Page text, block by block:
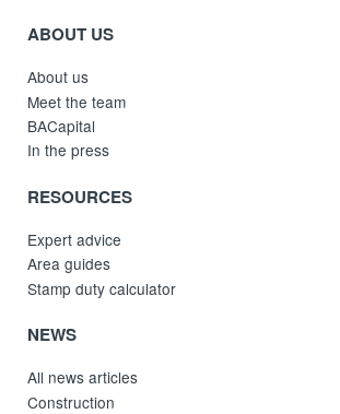
ABOUT US
About us
Meet the team
BACapital
In the press
RESOURCES
Expert advice
Area guides
Stamp duty calculator
NEWS
All news articles
Construction